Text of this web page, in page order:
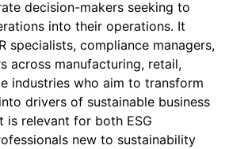
decision-makers seeking to
into their operations. It
specialists, compliance managers,
across manufacturing, retail,
industries who aim to transform
drivers of sustainable business
is relevant for both ESG
new to sustainability